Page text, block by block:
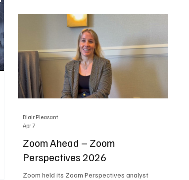
and resolutions. At Zendesk Relate 2026, the
company’s annual event that brought together
more than 2,000 attendees, Zendesk outlined its
vision for the Autonomous Service Workforce,
built on the Zendesk Resolution Platform. Service
and ticketing remain core parts of the business,
but the comp
Zoom Ahead – Zoom
Perspectives 2026
Zoom held its Zoom Perspectives analyst
Blair Pleasant
Apr 7